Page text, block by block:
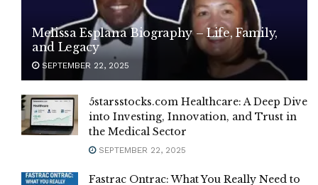
Melissa Esplana Biography – Life, Family,
and Legacy
SEPTEMBER 22, 2025
5starsstocks.com Healthcare: A Deep Dive
into Investing, Innovation, and Trust in
the Medical Sector
SEPTEMBER 22, 2025
Fastrac Ontrac: What You Really Need to